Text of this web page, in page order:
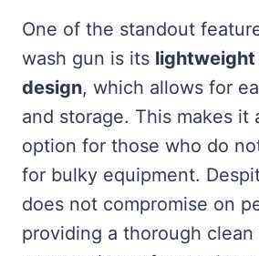
One of the standout
wash gun is its
design, which allows for
and storage. This makes it
option for those who do
for bulky equipment.
does not compromise on
providing a thorough